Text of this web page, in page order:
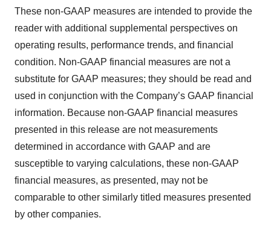
These non-GAAP measures are intended to provide the
reader with additional supplemental perspectives on
operating results, performance trends, and financial
condition. Non-GAAP financial measures are not a
substitute for GAAP measures; they should be read and
used in conjunction with the Company’s GAAP financial
information. Because non-GAAP financial measures
presented in this release are not measurements
determined in accordance with GAAP and are
susceptible to varying calculations, these non-GAAP
financial measures, as presented, may not be
comparable to other similarly titled measures presented
by other companies.